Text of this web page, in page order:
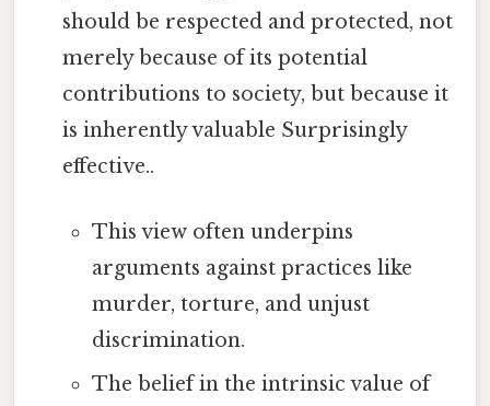
should be respected and protected, not
merely because of its potential
contributions to society, but because it
is inherently valuable Surprisingly
effective..
This view often underpins
arguments against practices like
murder, torture, and unjust
discrimination.
The belief in the intrinsic value of